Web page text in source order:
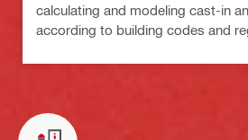
calculating and modeling cast-in
according to building codes and